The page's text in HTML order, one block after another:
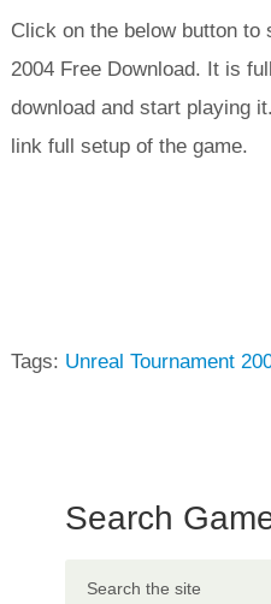
Click on the below button to
2004 Free Download. It is
download and start playing
link full setup of the game.
Tags: Unreal Tournament
Search